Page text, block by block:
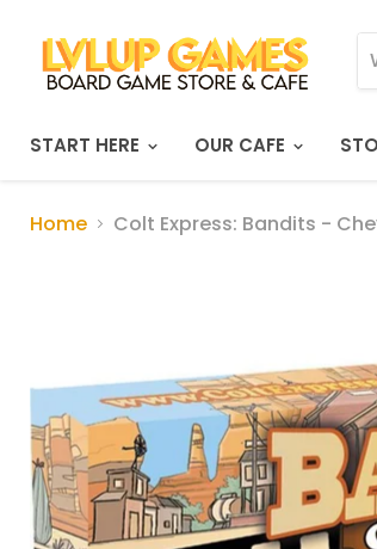
START HERE OUR CAFE
Home Colt Express: Bandits -